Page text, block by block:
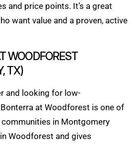
and price points. It’s a great
want value and a proven, active
WOODFOREST
TX)
and looking for low-
at Woodforest is one of
in Montgomery
Woodforest and gives